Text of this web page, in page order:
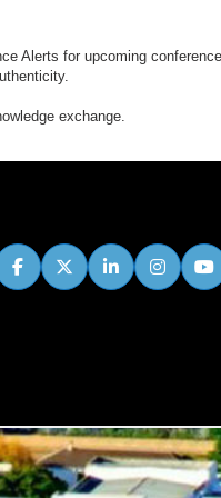
Alerts for upcoming
exchange.